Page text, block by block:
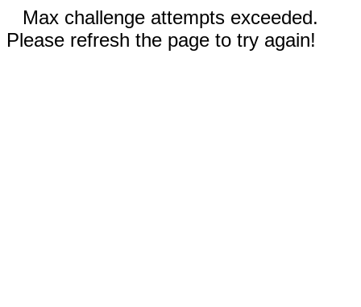
Max challenge attempts exceeded.
Please refresh the page to try again!